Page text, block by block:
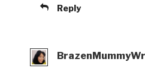
Reply